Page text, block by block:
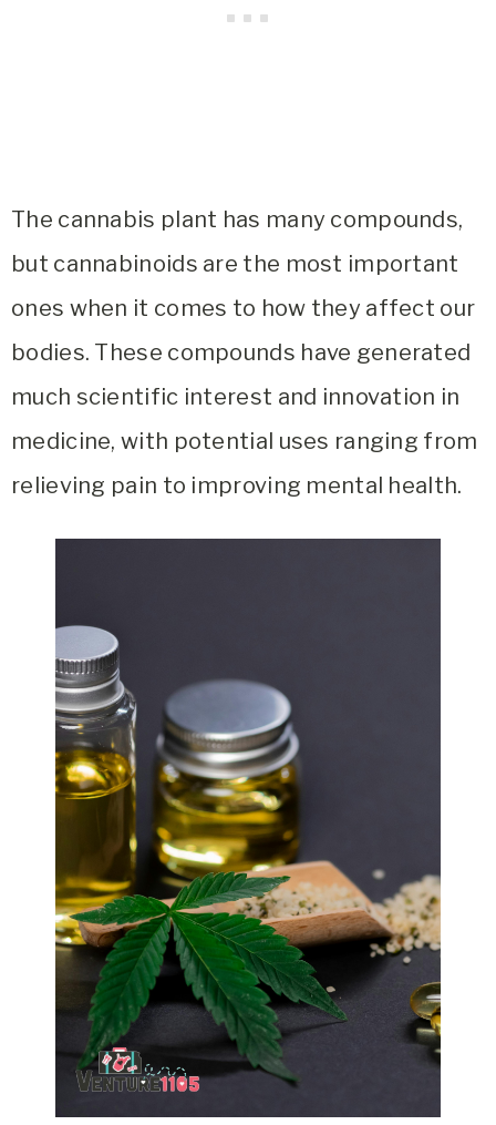
The cannabis plant has many compounds,
but cannabinoids are the most important
ones when it comes to how they affect our
bodies. These compounds have generated
much scientific interest and innovation in
medicine, with potential uses ranging from
relieving pain to improving mental health.